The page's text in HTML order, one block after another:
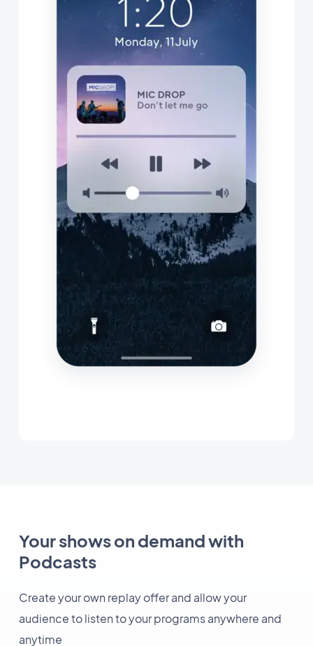
Your shows on demand with
Podcasts
Create your own replay offer and allow your
audience to listen to your programs anywhere and
anytime